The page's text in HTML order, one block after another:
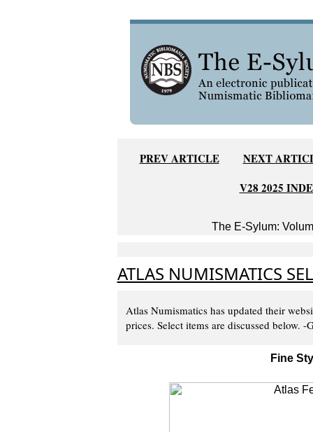
PREV ARTICLE
NEXT
V28 2025
The E-Sylum:
ATLAS NUMISMATICS
Atlas Numismatics has updated their
prices. Select items are discussed below. -
Fine